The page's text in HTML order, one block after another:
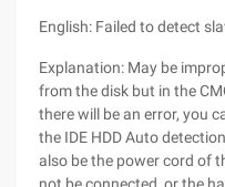
English: Failed to detect
Explanation: May be
from the disk but in the
there will be an error, you
the IDE HDD Auto
also be the power cord of